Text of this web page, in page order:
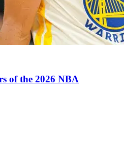
of the 2026 NBA